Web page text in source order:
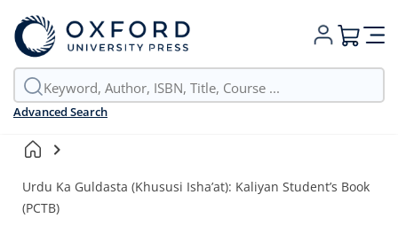
Advanced Search
My Cart
Urdu Ka Guldasta (Khususi Isha’at): Kaliyan Student’s Book
(PCTB)